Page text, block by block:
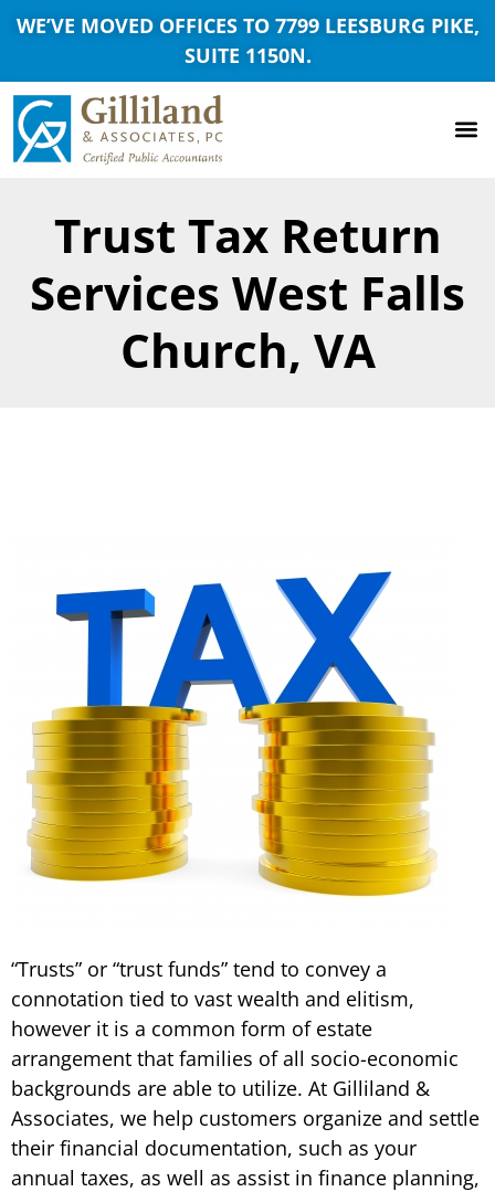
WE’VE MOVED OFFICES TO 7799 LEESBURG PIKE,
SUITE 1150N.
Trust Tax Return
Services West Falls
Church, VA
“Trusts” or “trust funds” tend to convey a
connotation tied to vast wealth and elitism,
however it is a common form of estate
arrangement that families of all socio-economic
backgrounds are able to utilize. At Gilliland &
Associates, we help customers organize and settle
their financial documentation, such as your
annual taxes, as well as assist in finance planning,